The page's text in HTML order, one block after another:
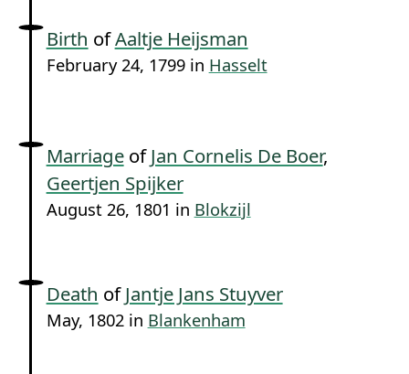
Birth ofAaltje Heijsman
February 24, 1799 in Hasselt
MarriageofJan Cornelis De Boer,
Geertjen Spijker
August 26, 1801 in Blokzijl
Death ofJantje Jans Stuyver
May, 1802 in Blankenham